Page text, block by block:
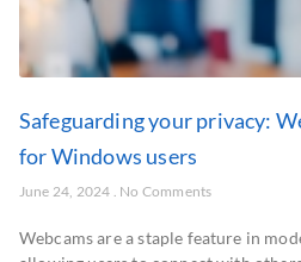
Safeguarding your privacy:
for Windows users
June 24, 2024 No Comments
Webcams are a staple feature in